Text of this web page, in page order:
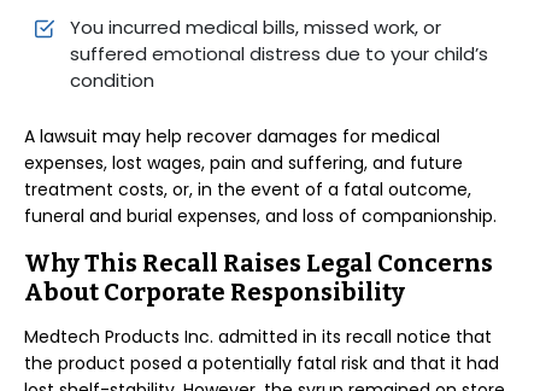
You incurred medical bills, missed work, or
suffered emotional distress due to your child’s
condition
A lawsuit may help recover damages for medical
expenses, lost wages, pain and suffering, and future
treatment costs, or, in the event of a fatal outcome,
funeral and burial expenses, and loss of companionship.
Why This Recall Raises Legal Concerns
About Corporate Responsibility
Medtech Products Inc. admitted in its recall notice that
the product posed a potentially fatal risk and that it had